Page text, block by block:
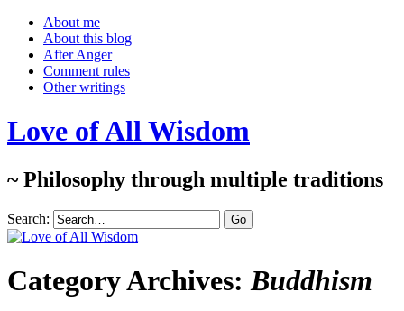
About me
About this blog
After Anger
Comment rules
Other writings
Love of All Wisdom
~ Philosophy through multiple traditions
Search:
Category Archives:Buddhism